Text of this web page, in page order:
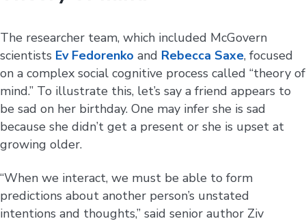
The researcher team, which included McGovern
scientists Ev Fedorenko and Rebecca Saxe, focused
on a complex social cognitive process called “theory of
mind.” To illustrate this, let’s say a friend appears to
be sad on her birthday. One may infer she is sad
because she didn’t get a present or she is upset at
growing older.
“When we interact, we must be able to form
predictions about another person’s unstated
intentions and thoughts,” said senior author Ziv